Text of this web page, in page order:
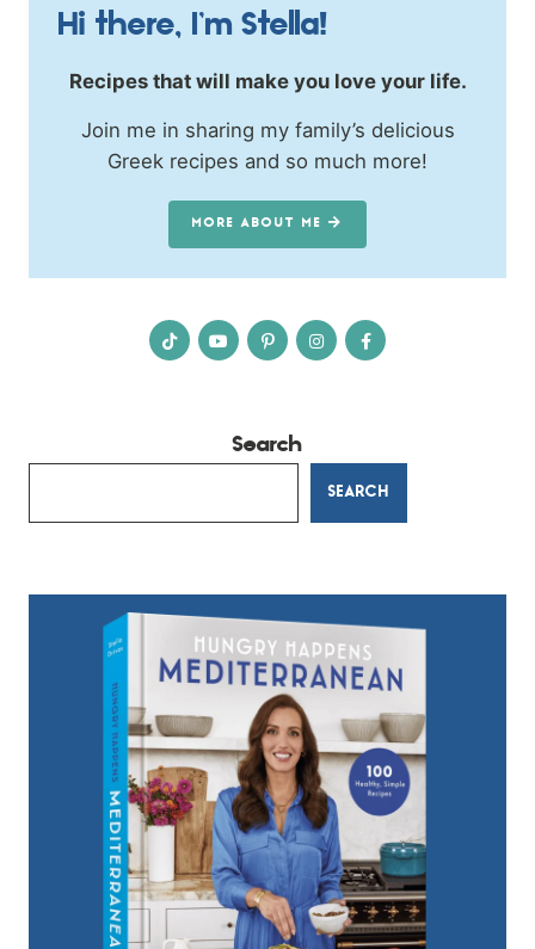
Hi there, I’m Stella!
Recipes that will make you love your life.
Join me in sharing my family’s delicious
Greek recipes and so much more!
MORE ABOUT ME
Search
SEARCH